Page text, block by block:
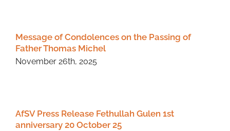
Message of Condolences on the Passing of
Father Thomas Michel
November 26th, 2025
AfSV Press Release Fethullah Gulen 1st
anniversary 20 October 25